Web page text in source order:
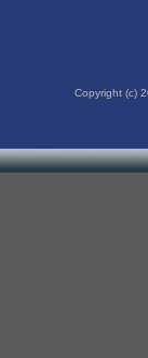
Copyright (c)